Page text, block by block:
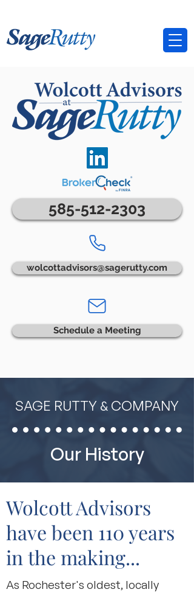
585-512-2303
wolcottadvisors@sagerutty.com
Schedule a Meeting
SAGE RUTTY & COMPANY
Our History
Wolcott Advisors
have been 110 years
in the making...
As Rochester's oldest, locally